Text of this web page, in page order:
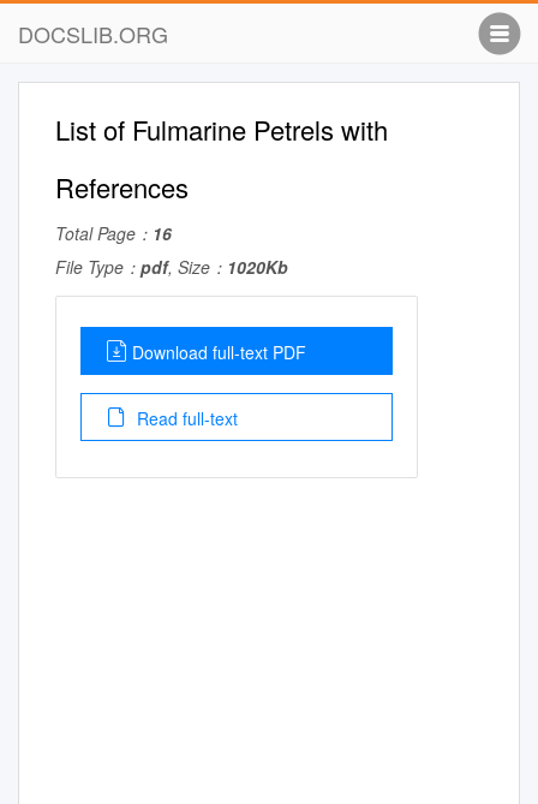
DOCSLIB.ORG
List of Fulmarine Petrels with
References
Total Page： 16
File Type： pdf, Size： 1020Kb
Download full-text PDF
Read full-text